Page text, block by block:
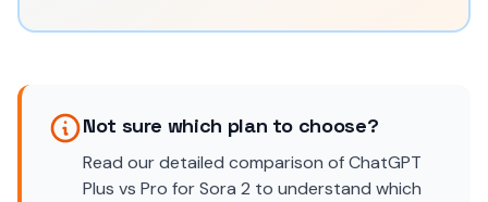
Not sure which plan to choose?
Read our detailed comparison of ChatGPT
Plus vs Pro for Sora 2 to understand which